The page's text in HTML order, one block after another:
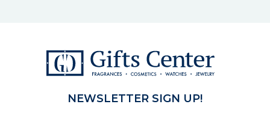
NEWSLETTER SIGN UP!